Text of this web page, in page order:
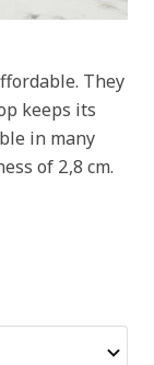
They
keeps its
in many
of 2,8 cm.